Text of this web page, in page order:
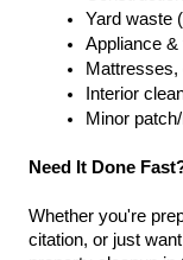
Yard waste
Appliance &
Mattresses,
Interior
Minor
Need It Done
Whether you're
citation, or just